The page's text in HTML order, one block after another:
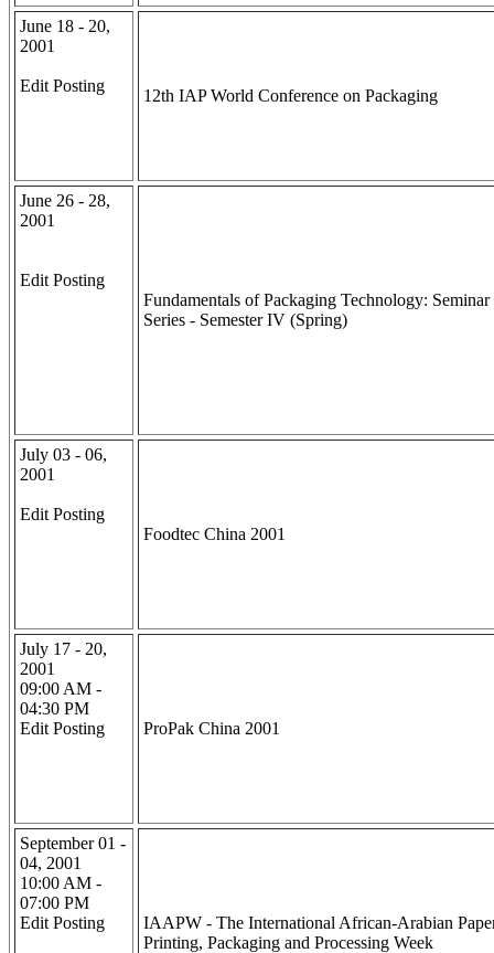
June 18 - 20,
2001
Edit Posting
12th IAP World Conference on Packaging
June 26 - 28,
2001
Edit Posting
Fundamentals of Packaging Technology: Seminar
Series - Semester IV (Spring)
July 03 - 06,
2001
Edit Posting
Foodtec China 2001
July 17 - 20,
2001
09:00 AM -
04:30 PM
Edit Posting
ProPak China 2001
September 01 -
04, 2001
10:00 AM -
07:00 PM
Edit Posting
IAAPW - The International African-Arabian
Printing, Packaging and Processing Week